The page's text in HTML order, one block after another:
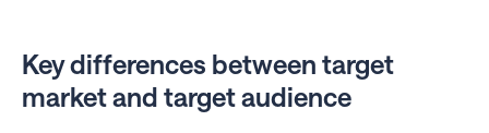
Key differences between target
market and target audience